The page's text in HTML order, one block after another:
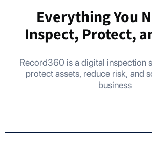
Everything You
Inspect, Protect,
Record360 is a digital inspection
protect assets, reduce risk, and
business